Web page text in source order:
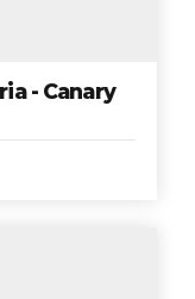
- Canary